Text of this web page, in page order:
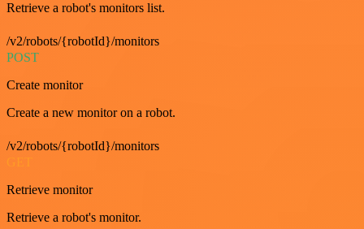
Retrieve a robot's monitors list.
/v2/robots/{robotId}/monitors
POST
Create monitor
Create a new monitor on a robot.
/v2/robots/{robotId}/monitors
Retrieve monitor
Retrieve a robot's monitor.